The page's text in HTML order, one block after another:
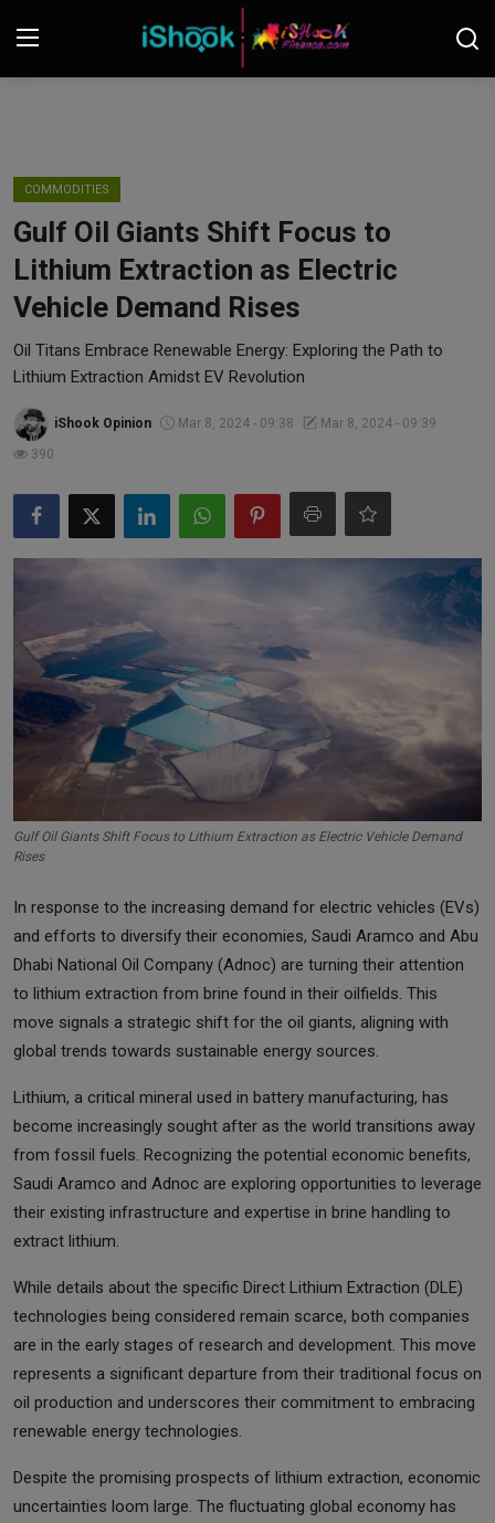
Contact
iShook Finance
Stocks
Crypto
Tech
Real Estate
Markets
Precious Metal
COMMODITIES
Gulf Oil Giants Shift Focus to
Lithium Extraction as Electric
Vehicle Demand Rises
Oil Titans Embrace Renewable Energy: Exploring the Path to
Lithium Extraction Amidst EV Revolution
iShook Opinion Mar 8, 2024 - 09:38
Mar 8, 2024 - 09:39
390
Gulf Oil Giants Shift Focus to Lithium Extraction as Electric Vehicle Demand
Rises
In response to the increasing demand for electric vehicles (EVs)
and efforts to diversify their economies, Saudi Aramco and Abu
Dhabi National Oil Company (Adnoc) are turning their attention
to lithium extraction from brine found in their oilfields. This
move signals a strategic shift for the oil giants, aligning with
global trends towards sustainable energy sources.
Lithium, a critical mineral used in battery manufacturing, has
become increasingly sought after as the world transitions away
from fossil fuels. Recognizing the potential economic benefits,
Saudi Aramco and Adnoc are exploring opportunities to leverage
their existing infrastructure and expertise in brine handling to
extract lithium.
While details about the specific Direct Lithium Extraction (DLE)
technologies being considered remain scarce, both companies
are in the early stages of research and development. This move
represents a significant departure from their traditional focus on
oil production and underscores their commitment to embracing
renewable energy technologies.
Despite the promising prospects of lithium extraction, economic
uncertainties loom large. The fluctuating global economy has